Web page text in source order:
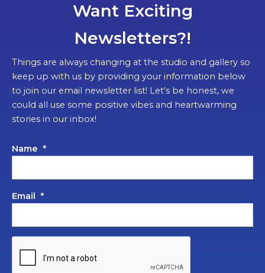
Want Exciting
Newsletters?!
Things are always changing at the studio and gallery so
keep up with us by providing your information below
to join our email newsletter list! Let's be honest, we
could all use some positive vibes and heartwarming
stories in our inbox!
Name *
Email *